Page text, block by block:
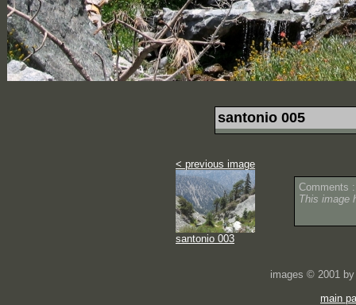
santonio 005
< previous image
santonio 003
Comments :
This image
images © 2001
main